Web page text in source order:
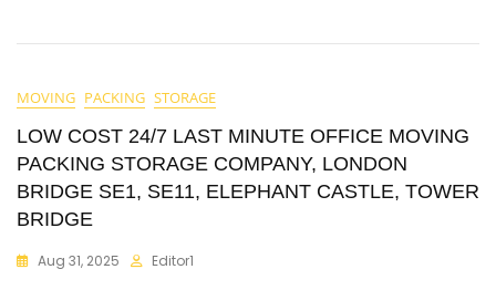
MOVING PACKING STORAGE
LOW COST 24/7 LAST MINUTE OFFICE MOVING
PACKING STORAGE COMPANY, LONDON
BRIDGE SE1, SE11, ELEPHANT CASTLE, TOWER
BRIDGE
Aug 31, 2025 Editor1